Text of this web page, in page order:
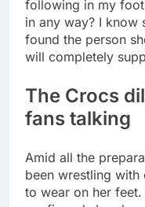
following in my
in any way? I know
found the person
will completely
The Crocs
fans talking
Amid all the
been wrestling
to wear on her